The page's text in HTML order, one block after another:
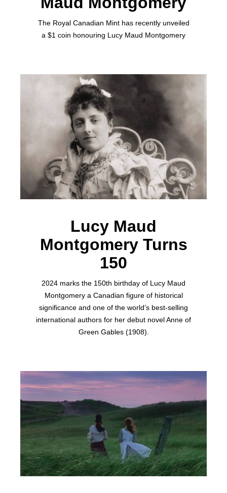
The Royal Canadian Mint has recently unveiled
a $1 coin honouring Lucy Maud Montgomery
Lucy Maud
Montgomery Turns
150
2024 marks the 150th birthday of Lucy Maud
Montgomery a Canadian figure of historical
significance and one of the world’s best-selling
international authors for her debut novel Anne of
Green Gables (1908).